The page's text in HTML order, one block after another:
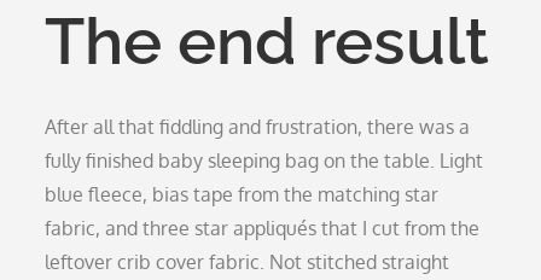
The end result
After all that fiddling and frustration, there was a
fully finished baby sleeping bag on the table. Light
blue fleece, bias tape from the matching star
fabric, and three star appliqués that I cut from the
leftover crib cover fabric. Not stitched straight